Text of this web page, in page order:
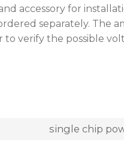
accessory for
separately. The
verify the possible
single chip